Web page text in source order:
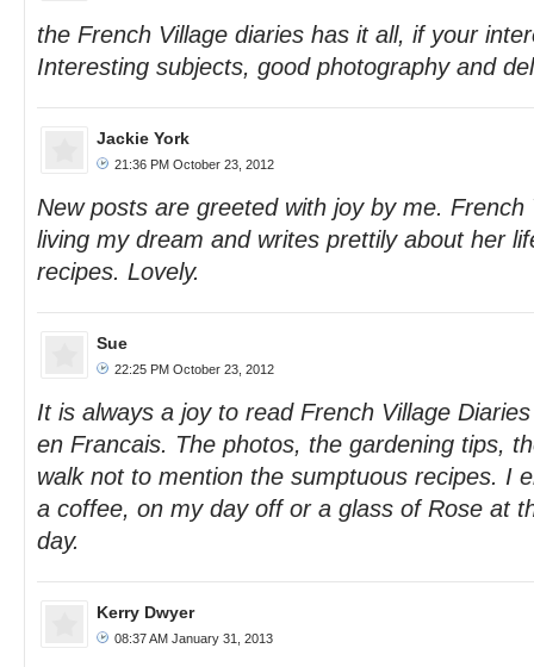
the French Village diaries has it all, if your
Interesting subjects, good photography and
Jackie York
21:36 PM October 23, 2012
New posts are greeted with joy by me. French
living my dream and writes prettily about her
recipes. Lovely.
Sue
22:25 PM October 23, 2012
It is always a joy to read French Village
en Francais. The photos, the gardening tips,
walk not to mention the sumptuous recipes. I
a coffee, on my day off or a glass of Rose at
day.
Kerry Dwyer
08:37 AM January 31, 2013